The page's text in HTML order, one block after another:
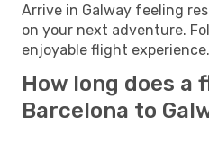
Arrive in Galway feeling
on your next adventure.
enjoyable flight experience.
How long does a
Barcelona to